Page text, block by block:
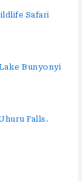
Safari
Bunyonyi
Falls.